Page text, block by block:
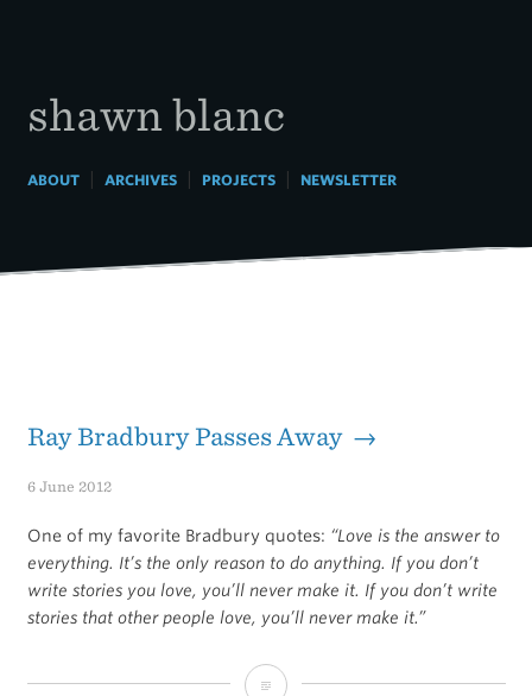
shawn blanc
ABOUT| ARCHIVES| PROJECTS| NEWSLETTER
Ray Bradbury Passes Away →
6 June 2012
One of my favorite Bradbury quotes: “Love is the answer to
everything. It’s the only reason to do anything. If you don’t
write stories you love, you’ll never make it. If you don’t write
stories that other people love, you’ll never make it.”
Ray